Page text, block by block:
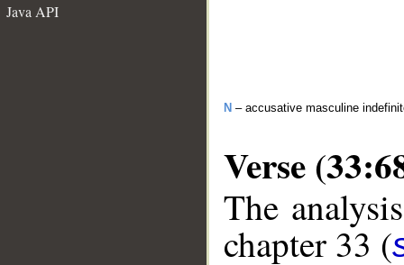
Java API
N – accusative masculine
Verse
The
chapter 33 (